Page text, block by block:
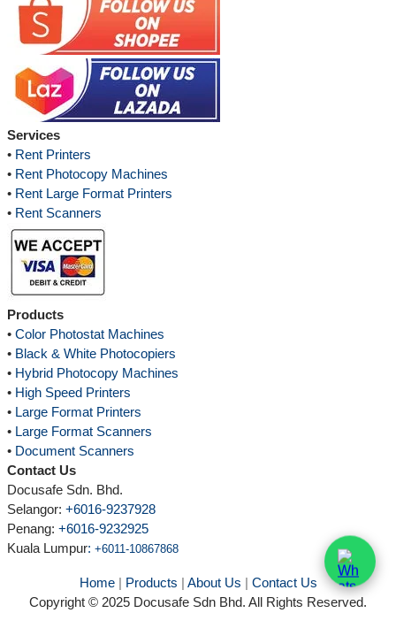
Services
• Rent Printers
• Rent Photocopy Machines
• Rent Large Format Printers
• Rent Scanners
Products
• Color Photostat Machines
• Black & White Photocopiers
• Hybrid Photocopy Machines
• High Speed Printers
• Large Format Printers
• Large Format Scanners
• Document Scanners
Contact Us
Docusafe Sdn. Bhd.
Selangor: +6016-9237928
Penang: +6016-9232925
Kuala Lumpur: +6011-10867868
Home| Products | About Us | Contact Us
Copyright © 2025 Docusafe Sdn Bhd. All Rights Reserved.